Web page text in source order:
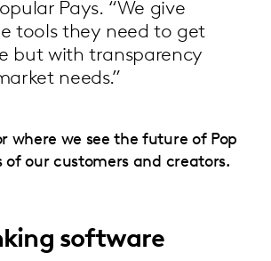
Pays. “We give
tools they need to get
but with transparency
needs.”
where we see the future of Pop
of our customers and creators.
software